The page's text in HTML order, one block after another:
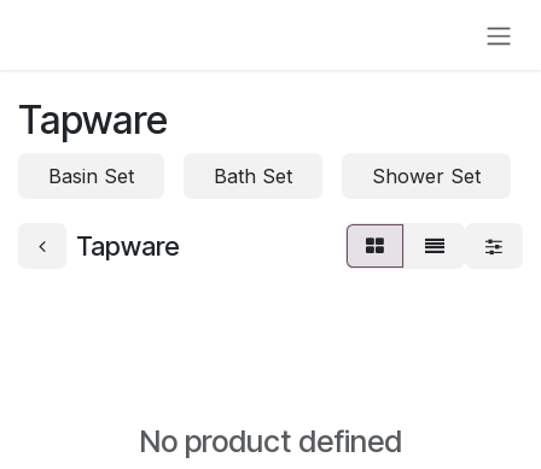
Tapware
Basin Set Bath Set Shower Set
Tapware
No product defined